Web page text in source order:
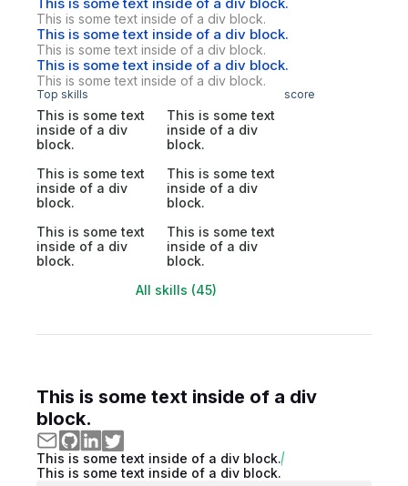
This is some text inside of a div block.
This is some text inside of a div block.
This is some text inside of a div block.
This is some text inside of a div block.
This is some text inside of a div block.
Top skills score
This is some text
inside of a div
block.
This is some text
inside of a div
block.
This is some text
inside of a div
block.
This is some text
inside of a div
block.
This is some text
inside of a div
block.
This is some text
inside of a div
block.
All skills (45)
This is some text inside of a div
block.
This is some text inside of a div block.
This is some text inside of a div block.